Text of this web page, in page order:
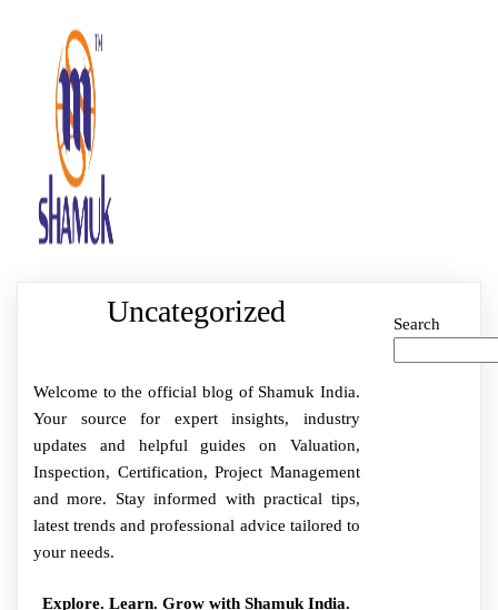
Uncategorized
Welcome to the official blog of Shamuk India.
Your source for expert insights, industry
updates and helpful guides on Valuation,
Inspection, Certification, Project Management
and more. Stay informed with practical tips,
latest trends and professional advice tailored to
your needs.
Explore. Learn. Grow with Shamuk India.
Search